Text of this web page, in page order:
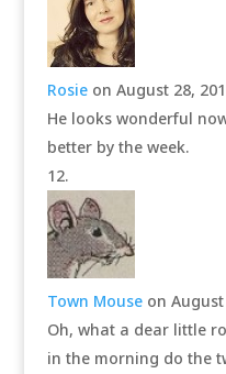
Rosie on August 28,
He looks wonderful
better by the week.
Town Mouse on
Oh, what a dear little
in the morning do the